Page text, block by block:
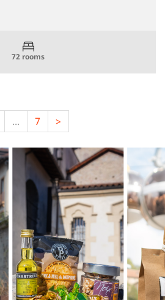
72 rooms
... 7 >